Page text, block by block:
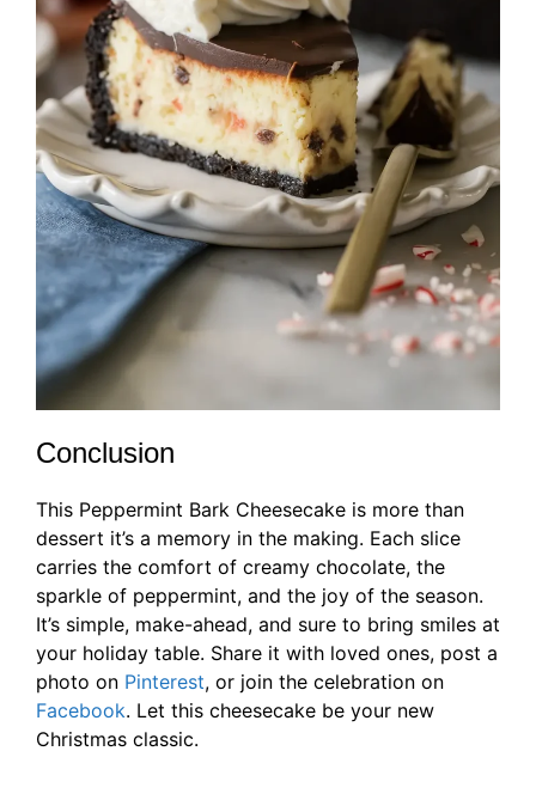
Conclusion
This Peppermint Bark Cheesecake is more than
dessert it’s a memory in the making. Each slice
carries the comfort of creamy chocolate, the
sparkle of peppermint, and the joy of the season.
It’s simple, make-ahead, and sure to bring smiles at
your holiday table. Share it with loved ones, post a
photo on Pinterest, or join the celebration on
Facebook. Let this cheesecake be your new
Christmas classic.